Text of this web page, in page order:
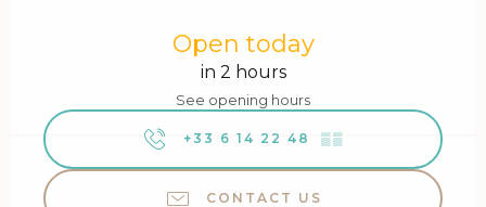
Open today
in 2 hours
See opening hours
+33 6 14 22 48 ▒▒
CONTACT US